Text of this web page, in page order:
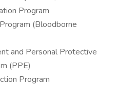
Program
(Bloodborne
and Personal Protective
(PPE)
Program